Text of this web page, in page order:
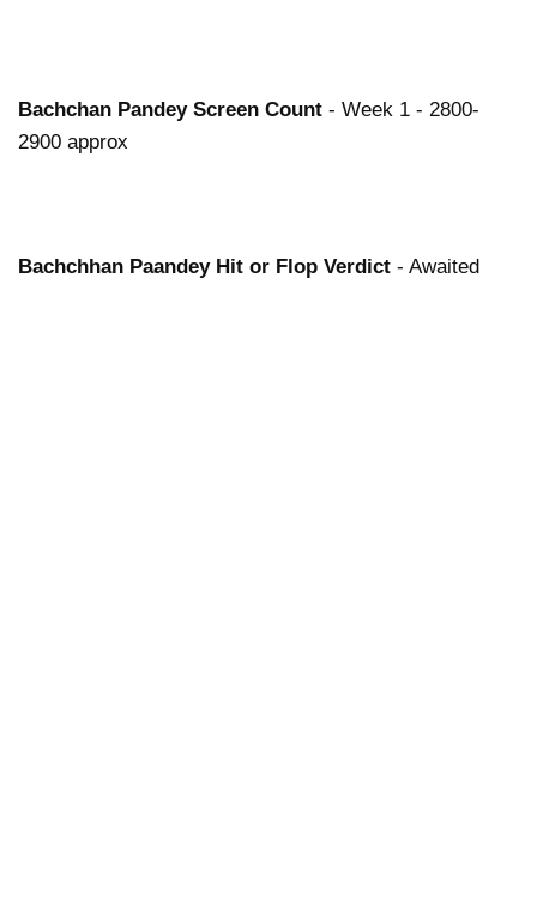
Bachchan PandeyScreen Count - Week 1 - 2800-
2900 approx
Bachchhan PaandeyHit or Flop Verdict - Awaited